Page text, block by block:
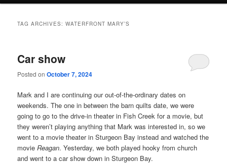
TAG ARCHIVES:WATERFRONT MARY’S
Car show
Posted onOctober 7, 2024
Mark and I are continuing our out-of-the-ordinary dates on
weekends. The one in between the barn quilts date, we were
going to go to the drive-in theater in Fish Creek for a movie, but
they weren’t playing anything that Mark was interested in, so we
went to a movie theater in Sturgeon Bay instead and watched the
movieReagan. Yesterday, we both played hooky from church
and went to a car show down in Sturgeon Bay.